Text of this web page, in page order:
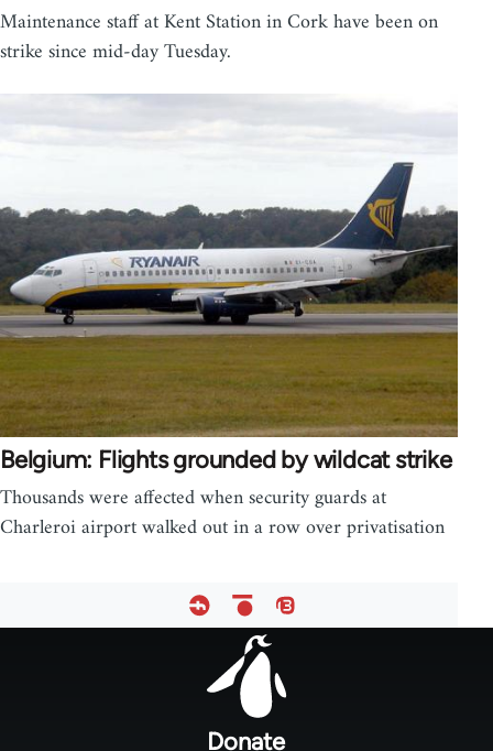
Maintenance staff at Kent Station in Cork have been on
strike since mid-day Tuesday.
Belgium: Flights grounded by wildcat strike
Thousands were affected when security guards at
Charleroi airport walked out in a row over privatisation
Donate